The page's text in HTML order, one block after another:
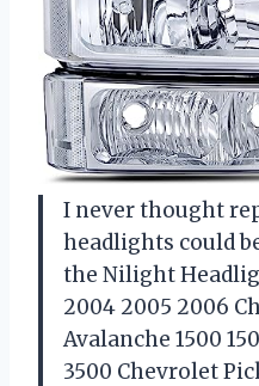
I never thought
headlights could
the Nilight
2004 2005 2006
Avalanche 1500
3500 Chevrolet